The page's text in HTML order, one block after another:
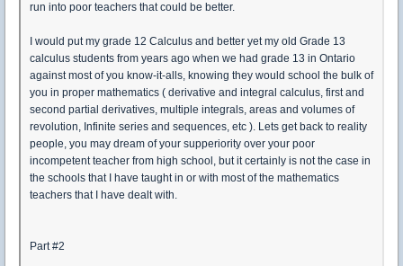
run into poor teachers that could be better.
I would put my grade 12 Calculus and better yet my old Grade 13
calculus students from years ago when we had grade 13 in Ontario
against most of you know-it-alls, knowing they would school the bulk of
you in proper mathematics ( derivative and integral calculus, first and
second partial derivatives, multiple integrals, areas and volumes of
revolution, Infinite series and sequences, etc ). Lets get back to reality
people, you may dream of your supperiority over your poor
incompetent teacher from high school, but it certainly is not the case in
the schools that I have taught in or with most of the mathematics
teachers that I have dealt with.
Part #2